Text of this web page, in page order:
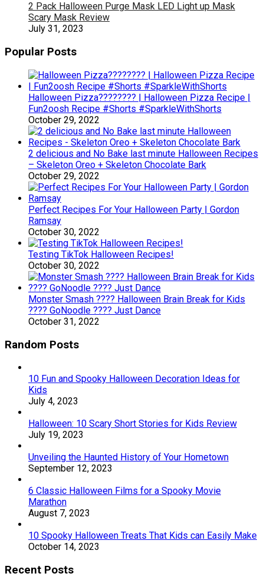
2 Pack Halloween Purge Mask LED Light up Mask
Scary Mask Review
July 31, 2023
Popular Posts
Halloween Pizza???????? | Halloween Pizza Recipe |
Fun2oosh Recipe #Shorts #SparkleWithShorts
October 29, 2022
2 delicious and No Bake last minute Halloween Recipes
– Skeleton Oreo + Skeleton Chocolate Bark
October 29, 2022
Perfect Recipes For Your Halloween Party | Gordon
Ramsay
October 30, 2022
Testing TikTok Halloween Recipes!
October 30, 2022
Monster Smash ???? Halloween Brain Break for Kids
???? GoNoodle ???? Just Dance
October 31, 2022
Random Posts
10 Fun and Spooky Halloween Decoration Ideas for
Kids
July 4, 2023
Halloween: 10 Scary Short Stories for Kids Review
July 19, 2023
Unveiling the Haunted History of Your Hometown
September 12, 2023
6 Classic Halloween Films for a Spooky Movie
Marathon
August 7, 2023
10 Spooky Halloween Treats That Kids can Easily Make
October 14, 2023
Recent Posts